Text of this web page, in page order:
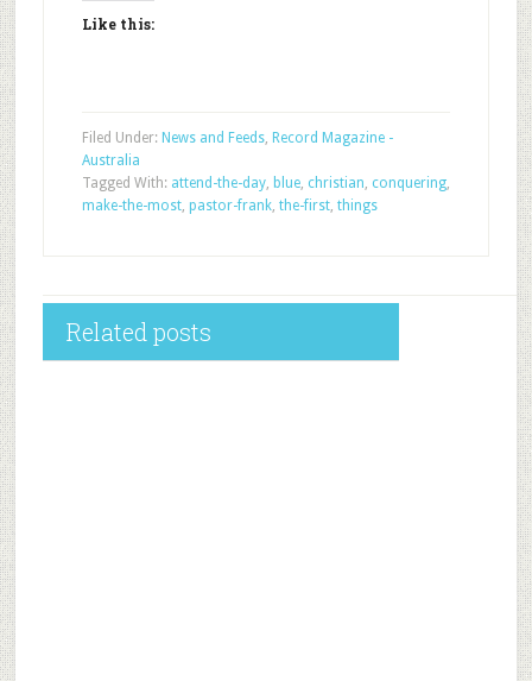
Like this:
Filed Under: News and Feeds, Record Magazine -
Australia
Tagged With: attend-the-day, blue, christian, conquering,
make-the-most, pastor-frank, the-first, things
Related posts